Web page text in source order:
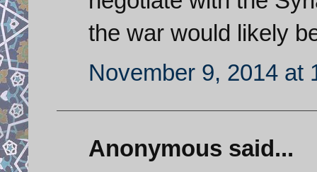
the war would likely
November 9, 2014 at
Anonymous said...